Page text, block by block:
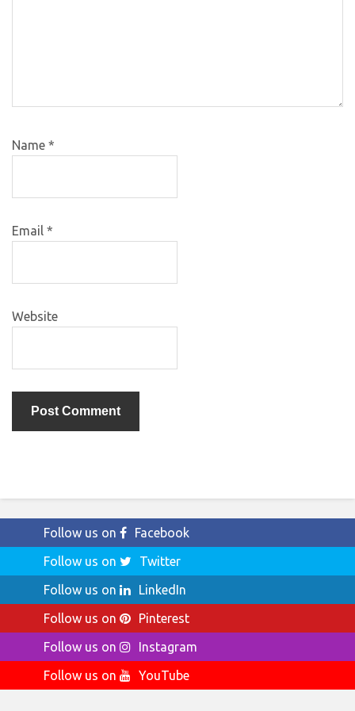
Name *
Email *
Website
Follow us on
Facebook
Follow us on
Twitter
Follow us on
LinkedIn
Follow us on
Pinterest
Follow us on
Instagram
Follow us on
YouTube